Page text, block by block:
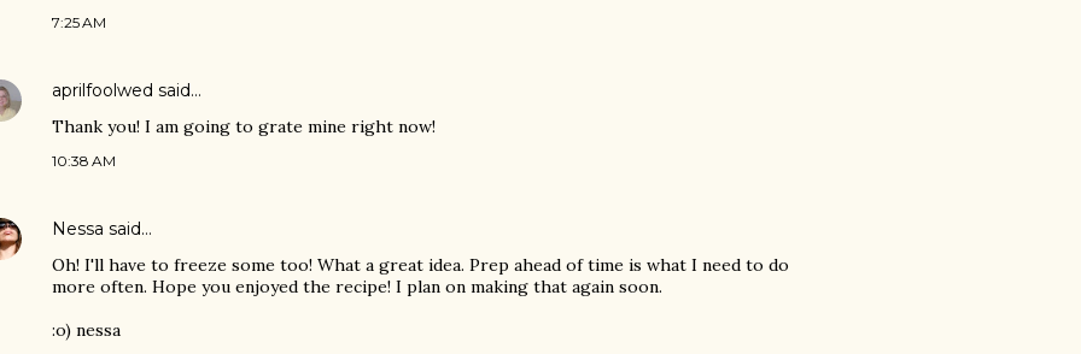
7:25 AM
aprilfoolwed said…
Thank you! I am going to grate mine right now!
10:38 AM
Nessa said…
Oh! I'll have to freeze some too! What a great idea. Prep ahead of time is what I need to do
more often. Hope you enjoyed the recipe! I plan on making that again soon.
:o) nessa